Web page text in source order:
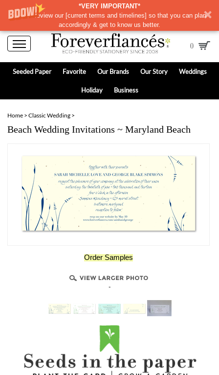
*VERY IMPORTANT*
Please review our [current terms and timelines] so that you can plan
accordingly & get to know us better.
0
Seeded Paper Favorite Our Brands Our Story Weddings
Holiday Business
Home > Classic Wedding >
Beach Wedding Invitations ~ Maryland Beach
Order Samples
-